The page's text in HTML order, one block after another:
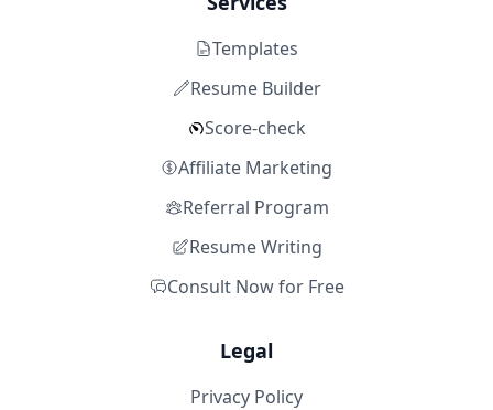
Templates
Resume Builder
Score-check
Affiliate Marketing
Referral Program
Resume Writing
Consult Now for Free
Legal
Privacy Policy